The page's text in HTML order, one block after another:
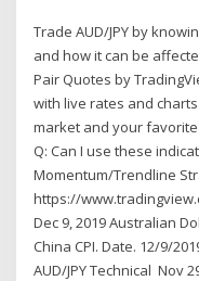
Trade AUD/JPY by
and how it can be
Pair Quotes by
with live rates and
market and your favorite
Q: Can I use these
Momentum/Trendline
https://
Dec 9, 2019 Australian
China CPI. Date. 12/9/
AUD/JPY Technical Nov